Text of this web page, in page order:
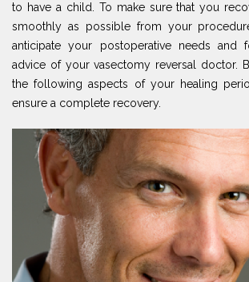
to have a child. To make sure that you
smoothly as possible from your
anticipate your postoperative needs and
advice of your vasectomy reversal doctor.
the following aspects of your healing
ensure a complete recovery.